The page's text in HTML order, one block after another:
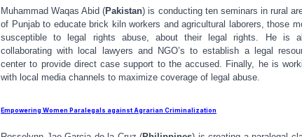
Muhammad Waqas Abid (Pakistan) is conducting ten seminars in rural
of Punjab to educate brick kiln workers and agricultural laborers, those
susceptible to legal rights abuse, about their legal rights. He is
collaborating with local lawyers and NGO’s to establish a legal
center to provide direct case support to the accused. Finally, he is
with local media channels to maximize coverage of legal abuse.
Empowering Women Paralegals against Agrarian Criminalization